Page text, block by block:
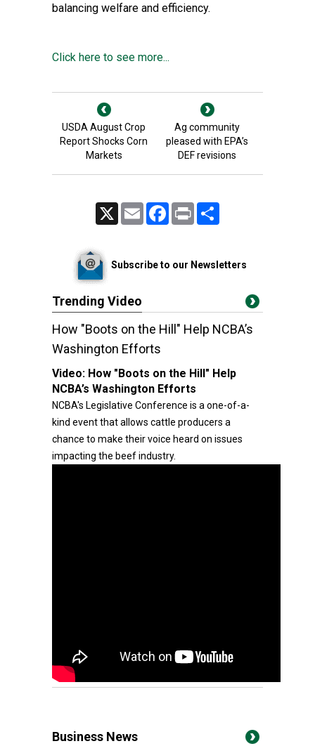
balancing welfare and efficiency.
Click here to see more...
USDA August Crop
Report Shocks Corn
Markets
Ag community
pleased with EPA’s
DEF revisions
Email FacebookPrint
Subscribe to our Newsletters
Trending Video
How "Boots on the Hill" Help NCBA’s
Washington Efforts
Video: How "Boots on the Hill" Help
NCBA’s Washington Efforts
NCBA's Legislative Conference is a one-of-a-
kind event that allows cattle producers a
chance to make their voice heard on issues
impacting the beef industry.
Business News